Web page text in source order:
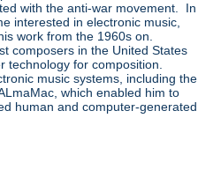
with the anti-war movement. In
interested in electronic music,
work from the 1960s on.
composers in the United States
technology for composition.
music systems, including the
which enabled him to
human and computer-generated